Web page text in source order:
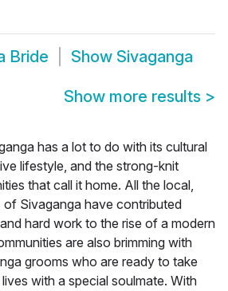
Bride Show Sivaganga
Show more results >
has a lot to do with its cultural
lifestyle, and the strong-knit
that call it home. All the local,
of Sivaganga have contributed
hard work to the rise of a modern
are also brimming with
grooms who are ready to take
with a special soulmate. With